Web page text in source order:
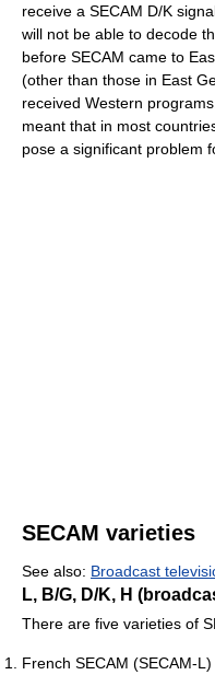
receive a SECAM D/K
will not be able to decode
before SECAM came to
(other than those in East
received Western
meant that in most
pose a significant problem
SECAM varieties
See also: Broadcast
L, B/G, D/K, H
There are five varieties of
French SECAM (SECAM-L)